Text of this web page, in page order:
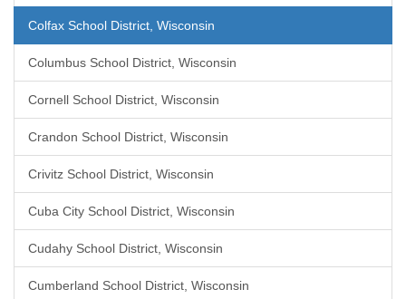
Colfax School District, Wisconsin
Columbus School District, Wisconsin
Cornell School District, Wisconsin
Crandon School District, Wisconsin
Crivitz School District, Wisconsin
Cuba City School District, Wisconsin
Cudahy School District, Wisconsin
Cumberland School District, Wisconsin